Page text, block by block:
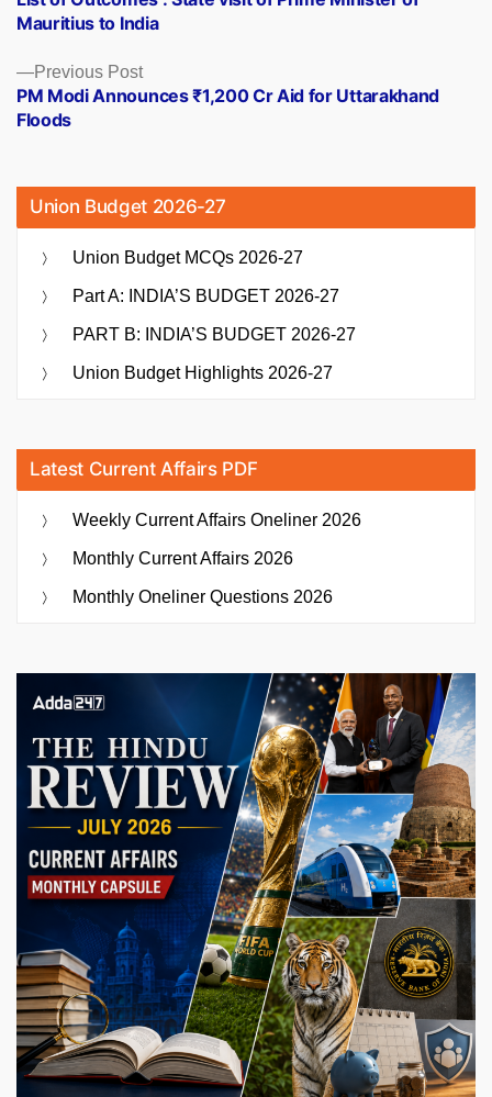
navigation
Previous PostPrevious
post:
PM Modi Announces ₹1,200 Cr Aid for Uttarakhand
Floods
Mauritius to India
Union Budget 2026-27
Union Budget MCQs 2026-27
Part A: INDIA’S BUDGET 2026-27
PART B: INDIA’S BUDGET 2026-27
Union Budget Highlights 2026-27
Latest Current Affairs PDF
Weekly Current Affairs Oneliner 2026
Monthly Current Affairs 2026
Monthly Oneliner Questions 2026